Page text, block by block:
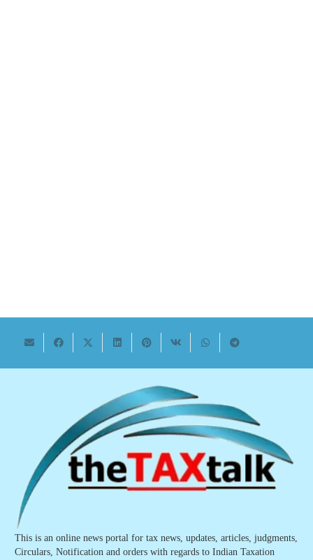
This is an online news portal for tax news, updates, articles, judgments,
Circulars, Notification and orders with regards to Indian Taxation